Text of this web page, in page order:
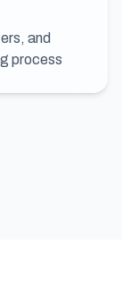
and
process